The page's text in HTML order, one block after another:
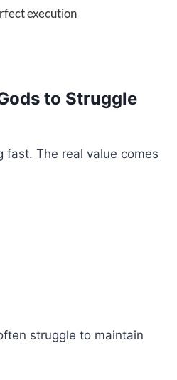
execution
to Struggle
fast. The real value comes
struggle to maintain